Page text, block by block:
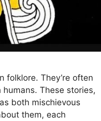
folklore. They’re often
These stories,
both mischievous
them, each